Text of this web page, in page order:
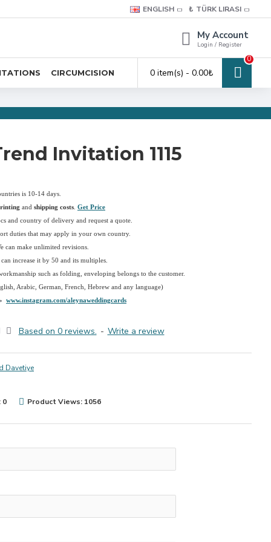
ENGLISH ₺ TÜRK LIRASI
My Account
Login / Register
CIRCUMCISION 0 item(s) - 0.00₺
0
Invitation 1115
is 10-14 days.
and shipping costs Get Price
and country of delivery and request a quote.
duties that may apply in your own country.
can make unlimited revisions.
increase it by 50 and its multiples.
such as folding, enveloping belongs to the customer.
Arabic, German, French, Hebrew and any language)
www.instagram.com/aleynaweddingcards
Based on 0 reviews. - Write a review
Davetiye
0
Product Views: 1056